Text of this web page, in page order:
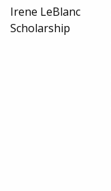
Irene LeBlanc
Scholarship